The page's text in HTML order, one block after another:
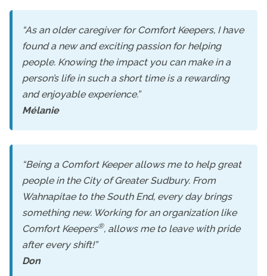
“As an older caregiver for Comfort Keepers, I have
found a new and exciting passion for helping
people. Knowing the impact you can make in a
person’s life in such a short time is a rewarding
and enjoyable experience.”
Mélanie
“Being a Comfort Keeper allows me to help great
people in the City of Greater Sudbury. From
Wahnapitae to the South End, every day brings
something new. Working for an organization like
Comfort Keepers®, allows me to leave with pride
after every shift!”
Don